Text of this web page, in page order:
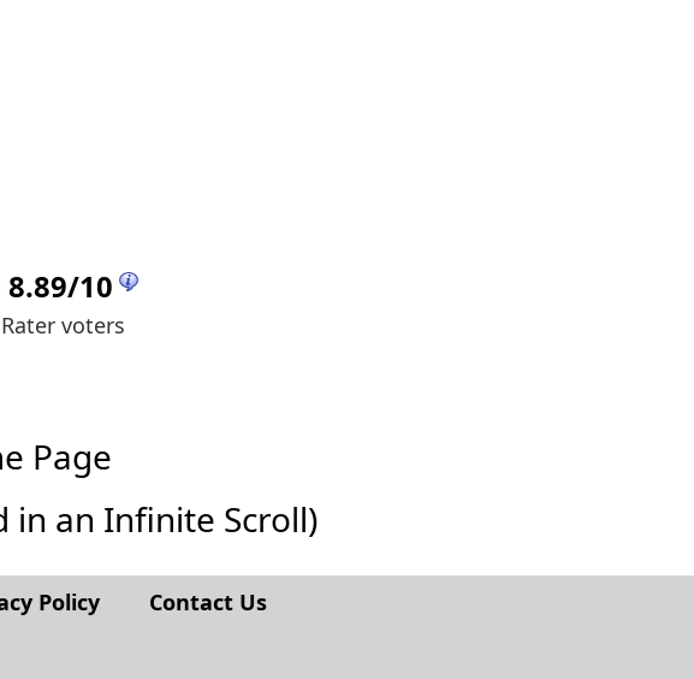
8.89/10
voters
Page
in an Infinite Scroll)
Policy Contact Us